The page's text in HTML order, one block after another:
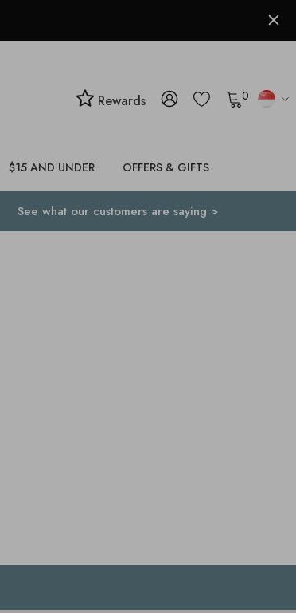
Rewards 0
$15 AND UNDER OFFERS & GIFTS
See what our customers are saying >